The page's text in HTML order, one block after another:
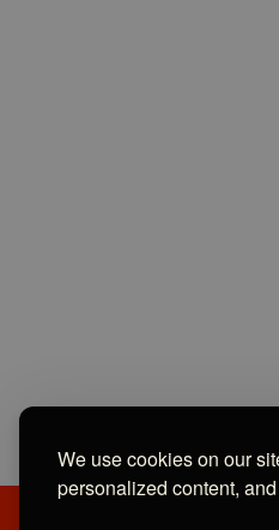
We use cookies on our
personalized content,